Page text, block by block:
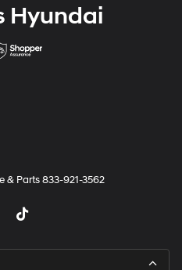
Hyundai
& Parts833-921-3562